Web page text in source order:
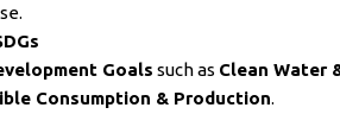
Goals such as Clean Water
Consumption & Production.